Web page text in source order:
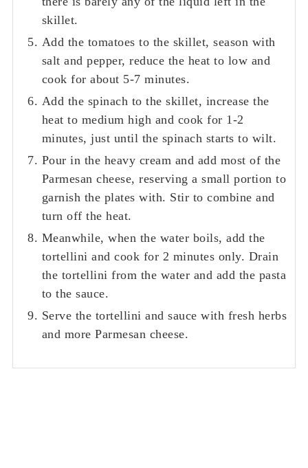
skillet.
Add the tomatoes to the skillet, season with
salt and pepper, reduce the heat to low and
cook for about 5-7 minutes.
Add the spinach to the skillet, increase the
heat to medium high and cook for 1-2
minutes, just until the spinach starts to wilt.
Pour in the heavy cream and add most of the
Parmesan cheese, reserving a small portion to
garnish the plates with. Stir to combine and
turn off the heat.
Meanwhile, when the water boils, add the
tortellini and cook for 2 minutes only. Drain
the tortellini from the water and add the pasta
to the sauce.
Serve the tortellini and sauce with fresh herbs
and more Parmesan cheese.